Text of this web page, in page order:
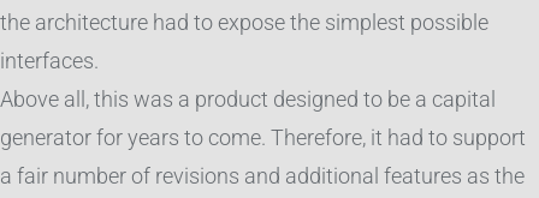
the architecture had to expose the simplest possible
interfaces.
Above all, this was a product designed to be a capital
generator for years to come. Therefore, it had to support
a fair number of revisions and additional features as the